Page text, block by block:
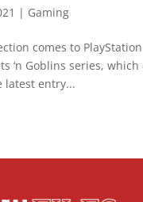
| Gaming
comes to
‘n Goblins series,
latest entry...